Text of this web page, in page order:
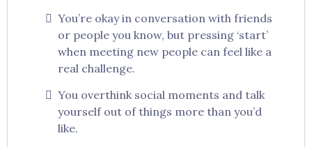
You’re okay in conversation with friends
or people you know, but pressing ‘start’
when meeting new people can feel like a
real challenge.
You overthink social moments and talk
yourself out of things more than you’d
like.